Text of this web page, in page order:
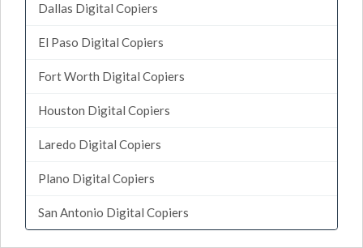
Dallas Digital Copiers
El Paso Digital Copiers
Fort Worth Digital Copiers
Houston Digital Copiers
Laredo Digital Copiers
Plano Digital Copiers
San Antonio Digital Copiers